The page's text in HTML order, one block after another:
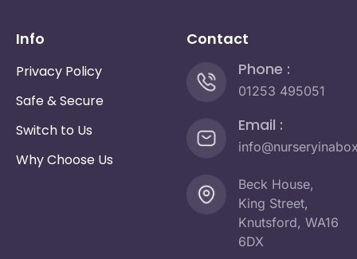
Info
Privacy Policy
Safe & Secure
Switch to Us
Why Choose Us
Contact
Phone :
01253 495051
Email :
Beck House,
King Street,
Knutsford, WA16
6DX